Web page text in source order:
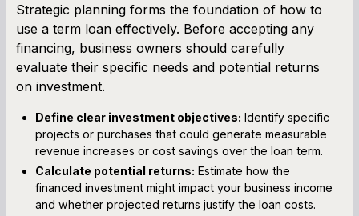
Strategic planning forms the foundation of how to
use a term loan effectively. Before accepting any
financing, business owners should carefully
evaluate their specific needs and potential returns
on investment.
Define clear investment objectives: Identify specific
projects or purchases that could generate measurable
revenue increases or cost savings over the loan term.
Calculate potential returns: Estimate how the
financed investment might impact your business income
and whether projected returns justify the loan costs.